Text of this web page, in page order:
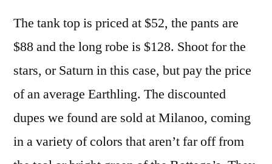
The tank top is priced at $52, the pants are
$88 and the long robe is $128. Shoot for the
stars, or Saturn in this case, but pay the price
of an average Earthling. The discounted
dupes we found are sold at Milanoo, coming
in a variety of colors that aren’t far off from